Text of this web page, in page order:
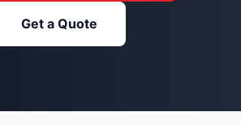
Get a Quote